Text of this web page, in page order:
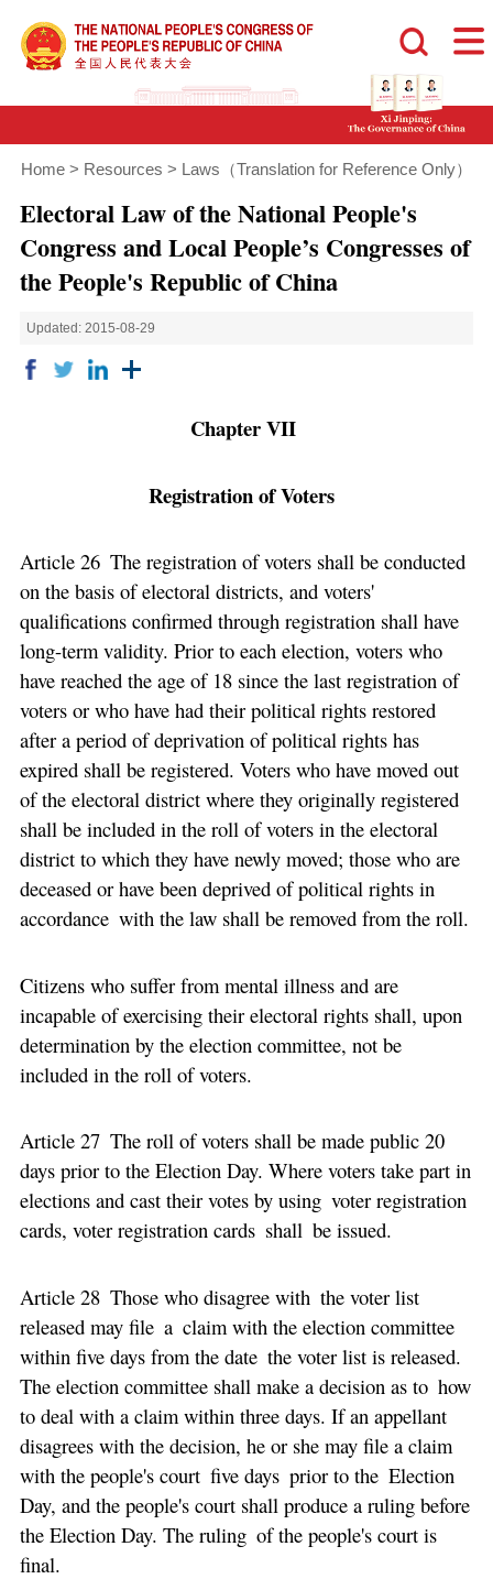
Home > Resources > Laws（Translation for Reference Only）
Electoral Law of the National People's
Congress and Local People’s Congresses of
the People's Republic of China
Updated: 2015-08-29
Chapter VII
Registration of Voters
Article 26 The registration of voters shall be conducted
on the basis of electoral districts, and voters'
qualifications confirmed through registration shall have
long-term validity. Prior to each election, voters who
have reached the age of 18 since the last registration of
voters or who have had their political rights restored
after a period of deprivation of political rights has
expired shall be registered. Voters who have moved out
of the electoral district where they originally registered
shall be included in the roll of voters in the electoral
district to which they have newly moved; those who are
deceased or have been deprived of political rights in
accordance with the law shall be removed from the roll.
Citizens who suffer from mental illness and are
incapable of exercising their electoral rights shall, upon
determination by the election committee, not be
included in the roll of voters.
Article 27 The roll of voters shall be made public 20
days prior to the Election Day. Where voters take part in
elections and cast their votes by using voter registration
cards, voter registration cards shall be issued.
Article 28 Those who disagree with the voter list
released may file a claim with the election committee
within five days from the date the voter list is released.
The election committee shall make a decision as to how
to deal with a claim within three days. If an appellant
disagrees with the decision, he or she may file a claim
with the people's court five days prior to the Election
Day, and the people's court shall produce a ruling before
the Election Day. The ruling of the people's court is
final.